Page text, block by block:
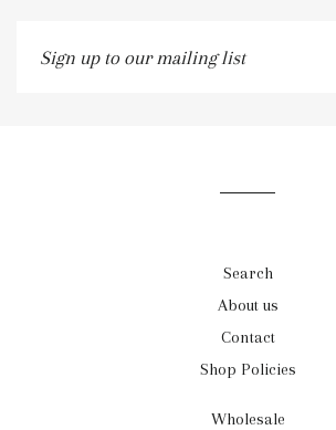
up
Search
About us
Contact
Shop Policies
Wholesale